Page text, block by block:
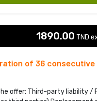
1890.00 TND
of 36 consecutive
offer: Third-party liability /